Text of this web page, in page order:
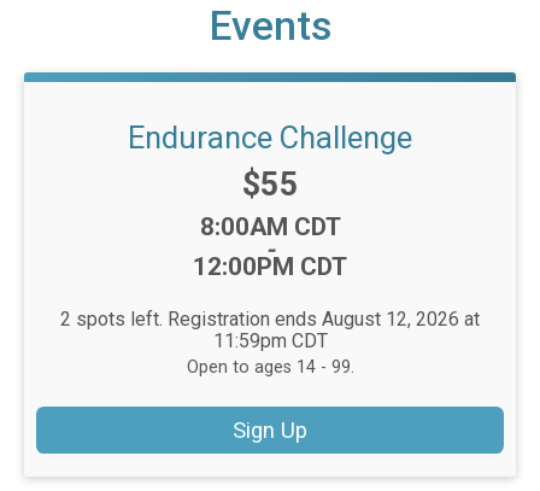
Events
Endurance Challenge
Price:
$55
Time:
8:00AM CDT
-
12:00PM CDT
2 spots left. Registration ends August 12, 2026 at
11:59pm CDT
Open to ages 14 - 99.
Sign Up